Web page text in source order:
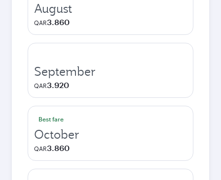
August
QAR3.860
September
QAR3.920
Best fare
October
QAR3.860